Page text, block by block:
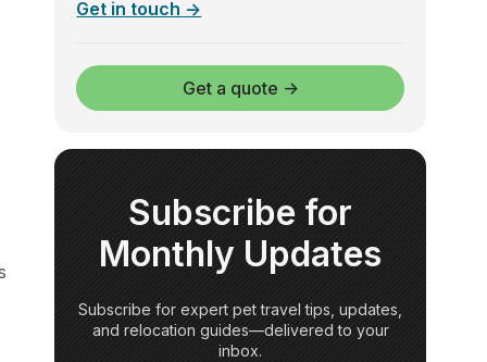
Get in touch →
Get a quote →
Subscribe for
Monthly Updates
Subscribe for expert pet travel tips, updates,
and relocation guides—delivered to your
inbox.